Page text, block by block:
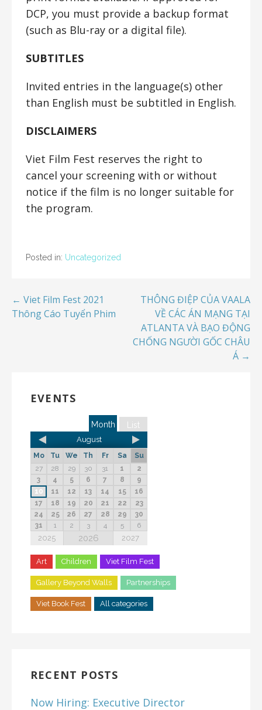
DCP, you must provide a backup format
(such as Blu-ray or a digital file).
SUBTITLES
Invited entries in the language(s) other
than English must be subtitled in English.
DISCLAIMERS
Viet Film Fest reserves the right to
cancel your screening with or without
notice if the film is no longer suitable for
the program.
Posted in: Uncategorized
← Viet Film Fest 2021
Thông Cáo Tuyển Phim
THÔNG ĐIỆP CỦA VAALA
VỀ CÁC ÁN MẠNG TẠI
ATLANTA VÀ BẠO ĐỘNG
CHỐNG NGƯỜI GỐC CHÂU
Á →
EVENTS
List
Month
August
Mo Tu We Th Fr Sa
Su
27
28 29 30 31 1
2
3
4 5 6 7 8
9
10
11 12 13 14 15
16
17
18 19 20 21 22
23
24
25 26 27 28 29
30
31
1 2 3 4 5 6
2025 2026 2027
Art Children Viet Film Fest
Gallery Beyond Walls Partnerships
Viet Book Fest All categories
RECENT POSTS
Now Hiring: Executive Director